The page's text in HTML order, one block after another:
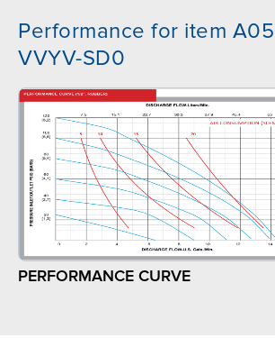
Performance for item
VVYV-SD0
PERFORMANCE CURVE